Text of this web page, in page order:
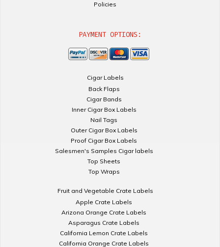
Policies
PAYMENT OPTIONS:
Cigar Labels
Back Flaps
Cigar Bands
Inner Cigar Box Labels
Nail Tags
Outer Cigar Box Labels
Proof Cigar Box Labels
Salesmen's Samples Cigar labels
Top Sheets
Top Wraps
Fruit and Vegetable Crate Labels
Apple Crate Labels
Arizona Orange Crate Labels
Asparagus Crate Labels
California Lemon Crate Labels
California Orange Crate Labels